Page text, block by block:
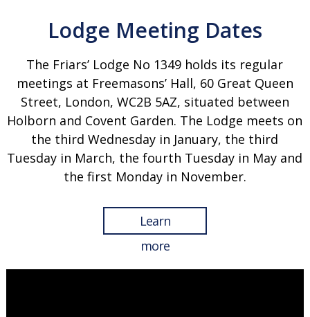
Lodge Meeting Dates
The Friars’ Lodge No 1349 holds its regular
meetings at Freemasons’ Hall, 60 Great Queen
Street, London, WC2B 5AZ, situated between
Holborn and Covent Garden. The Lodge meets on
the third Wednesday in January, the third
Tuesday in March, the fourth Tuesday in May and
the first Monday in November.
Learn
more